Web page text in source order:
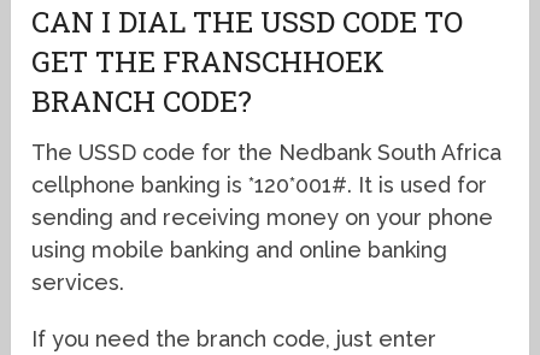
CAN I DIAL THE USSD CODE TO
GET THE FRANSCHHOEK
BRANCH CODE?
The USSD code for the Nedbank South Africa
cellphone banking is *120*001#. It is used for
sending and receiving money on your phone
using mobile banking and online banking
services.
If you need the branch code, just enter